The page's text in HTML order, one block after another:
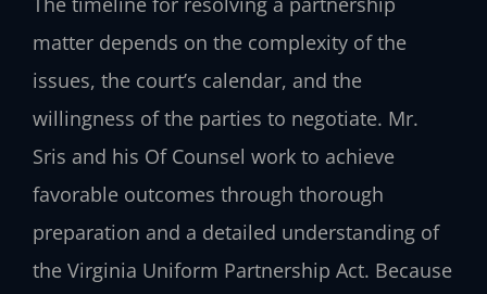
matter depends on the complexity of the
issues, the court’s calendar, and the
willingness of the parties to negotiate. Mr.
Sris and his Of Counsel work to achieve
favorable outcomes through thorough
preparation and a detailed understanding of
the Virginia Uniform Partnership Act. Because